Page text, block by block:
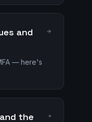
and
— here's
the